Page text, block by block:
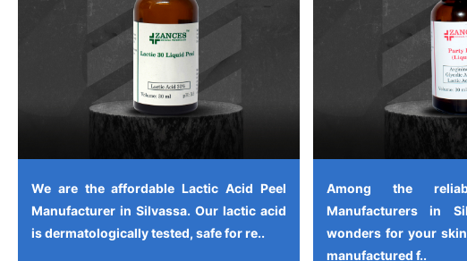
We are the affordable Lactic Acid Peel
Manufacturer in Silvassa. Our lactic acid
is dermatologically tested, safe for re..
Among the
Manufacturers in
wonders for your
manufactured f..